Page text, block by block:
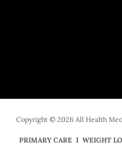
Copyright © 2026 All Health
PRIMARY CARE I WEIGHT